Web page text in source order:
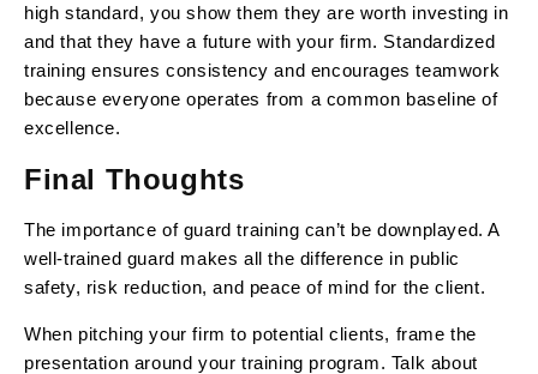
high standard, you show them they are worth investing in
and that they have a future with your firm. Standardized
training ensures consistency and encourages teamwork
because everyone operates from a common baseline of
excellence.
Final Thoughts
The importance of guard training can’t be downplayed. A
well-trained guard makes all the difference in public
safety, risk reduction, and peace of mind for the client.
When pitching your firm to potential clients, frame the
presentation around your training program. Talk about